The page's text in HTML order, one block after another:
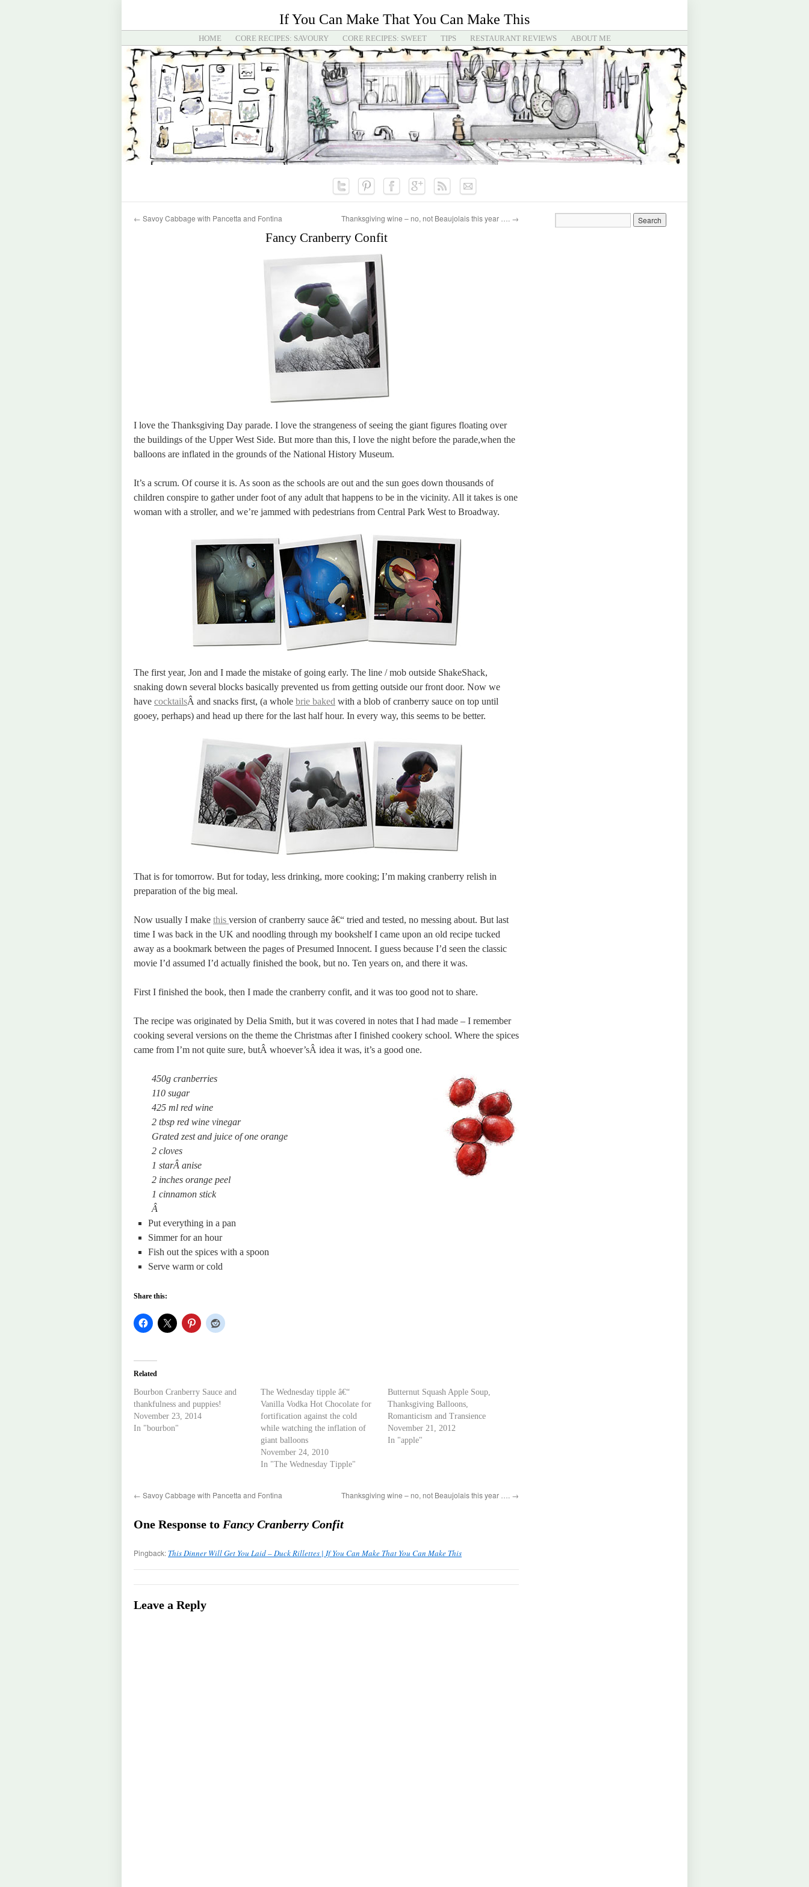
If You Can Make That You Can Make This
HOME CORE RECIPES: SAVOURY CORE RECIPES: SWEET TIPS RESTAURANT REVIEWS ABOUT ME
← Savoy Cabbage with Pancetta and Fontina Thanksgiving wine – no, not Beaujolais this year …. →
Fancy Cranberry Confit
I love the Thanksgiving Day parade. I love the strangeness of seeing the giant figures floating over
the buildings of the Upper West Side. But more than this, I love the night before the parade,when the
balloons are inflated in the grounds of the National History Museum.
It’s a scrum. Of course it is. As soon as the schools are out and the sun goes down thousands of
children conspire to gather under foot of any adult that happens to be in the vicinity. All it takes is one
woman with a stroller, and we’re jammed with pedestrians from Central Park West to Broadway.
The first year, Jon and I made the mistake of going early. The line / mob outside ShakeShack,
snaking down several blocks basically prevented us from getting outside our front door. Now we
have cocktailsÂ and snacks first, (a whole brie baked with a blob of cranberry sauce on top until
gooey, perhaps) and head up there for the last half hour. In every way, this seems to be better.
That is for tomorrow. But for today, less drinking, more cooking; I’m making cranberry relish in
preparation of the big meal.
Now usually I make this version of cranberry sauce â€“ tried and tested, no messing about. But last
time I was back in the UK and noodling through my bookshelf I came upon an old recipe tucked
away as a bookmark between the pages of Presumed Innocent. I guess because I’d seen the classic
movie I’d assumed I’d actually finished the book, but no. Ten years on, and there it was.
First I finished the book, then I made the cranberry confit, and it was too good not to share.
The recipe was originated by Delia Smith, but it was covered in notes that I had made – I remember
cooking several versions on the theme the Christmas after I finished cookery school. Where the spices
came from I’m not quite sure, butÂ whoever’sÂ idea it was, it’s a good one.
450g cranberries
110 sugar
425 ml red wine
2 tbsp red wine vinegar
Grated zest and juice of one orange
2 cloves
1 starÂ anise
2 inches orange peel
1 cinnamon stick
Â
Put everything in a pan
Simmer for an hour
Fish out the spices with a spoon
Serve warm or cold
Share this:
Related
Bourbon Cranberry Sauce and
thankfulness and puppies!
November 23, 2014
In "bourbon"
The Wednesday tipple â€“
Vanilla Vodka Hot Chocolate for
fortification against the cold
while watching the inflation of
giant balloons
November 24, 2010
In "The Wednesday Tipple"
Butternut Squash Apple Soup,
Thanksgiving Balloons,
Romanticism and Transience
November 21, 2012
In "apple"
← Savoy Cabbage with Pancetta and Fontina Thanksgiving wine – no, not Beaujolais this year …. →
One Response to Fancy Cranberry Confit
Pingback: This Dinner Will Get You Laid – Duck Rillettes | If You Can Make That You Can Make This
Leave a Reply